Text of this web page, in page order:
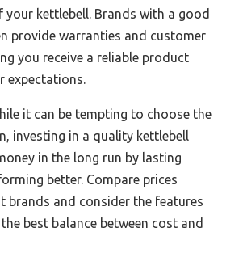
your kettlebell. Brands with a good
provide warranties and customer
you receive a reliable product
expectations.
it can be tempting to choose the
investing in a quality kettlebell
in the long run by lasting
better. Compare prices
brands and consider the features
best balance between cost and